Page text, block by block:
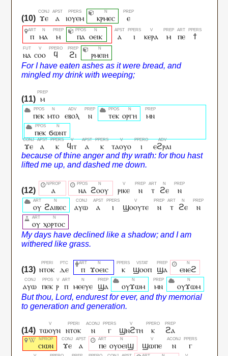
ϫⲉ ⲁ ⲓⲟⲩⲉⲙ ⲕⲣⲙⲉⲥ ⲉ
ⲡ ⲙⲁ ⲙ ⲡⲁ ⲟⲉⲓⲕ ⲁ ⲓ ⲕⲉⲣⲁ ⲙ ⲡⲉ ϯ
ⲛⲁ ⲥⲟⲟ ϥ ϩⲓ ⲣⲙⲉⲓⲏ
ⲙ
ⲡⲉⲕ ⲙⲧⲟ ⲉⲃⲟⲗ ⲛ ⲧⲉⲕ ⲟⲣⲅⲏ
ⲙⲛ
ⲡⲉⲕ ϭⲱⲛⲧ
ϫⲉ
ⲁ ⲕ ϥⲓⲧ ⲁ ⲕ ⲧⲁⲟⲩⲟ ⲓ ⲉϩⲣⲁⲓ
ⲁ ⲛⲁ ϩⲟⲟⲩ ⲣⲓⲕⲉ ⲛ ⲧ ϩⲉ
ⲛ
ⲟⲩ ϩⲁⲓⲃⲉⲥ ⲁⲩⲱ ⲁ ⲓ ϣⲟⲟⲩⲧⲉ ⲛ ⲧ ϩⲉ
ⲛ
ⲟⲩ ⲭⲟⲣⲧⲟⲥ
ⲛⲧⲟⲕ ⲇⲉ ⲡ ϫⲟⲉⲓⲥ ⲕ ϣⲟⲟⲡ ϣⲁ
ⲉⲛⲉϩ
ⲁⲩⲱ
ⲡⲉⲕ ⲣ ⲡ ⲙⲉⲉⲩⲉ ϣⲁ ⲟⲩϫⲱⲙ ⲙⲛ ⲟⲩϫⲱⲙ
ⲧⲱⲟⲩⲛ ⲛⲧⲟⲕ ⲛ ⲅ ϣⲛϩⲧⲏ ⲕ
ϩⲁ
ⲥⲓⲱⲛ
ϫⲉ ⲁ ⲡⲉ ⲟⲩⲟⲉⲓϣ ϣⲱⲡⲉ ⲛ
ⲅ